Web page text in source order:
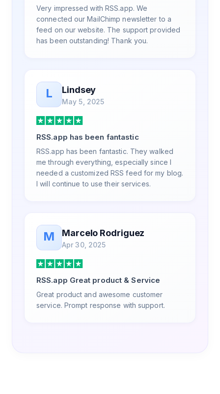
exceptional experience, and I will be
pushing everyone I know to RSS.app for
their RSS needs.
Very impressed with RSS.app. We
connected our MailChimp newsletter to a
feed on our website. The support provided
has been outstanding! Thank you.
L Lindsey
May 5, 2025
RSS.app has been fantastic
RSS.app has been fantastic. They walked
me through everything, especially since I
needed a customized RSS feed for my blog.
I will continue to use their services.
M Marcelo Rodriguez
Apr 30, 2025
RSS.app Great product & Service
Great product and awesome customer
service. Prompt response with support.